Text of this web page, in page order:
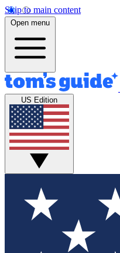
Skip to main content
Open menu
US Edition